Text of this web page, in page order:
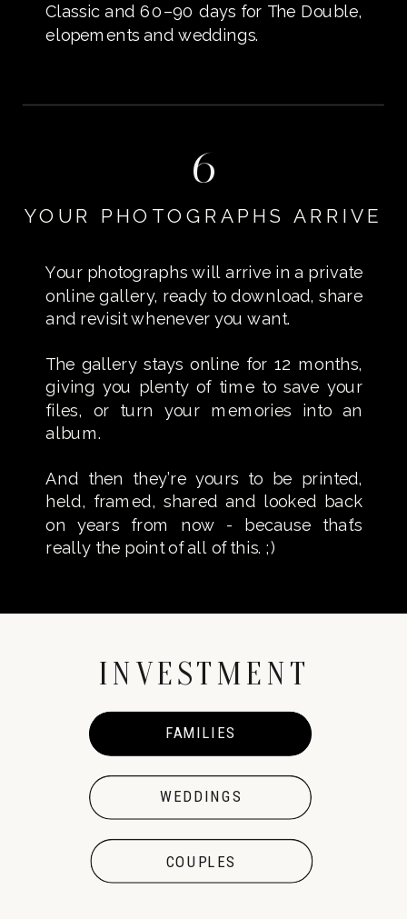
YOUR PHOTOGRAPHS ARRIVE
Your photographs will arrive in a private
online gallery, ready to download, share
and revisit whenever you want.
The gallery stays online for 12 months,
giving you plenty of time to save your
files, or turn your memories into an
album.
And then they’re yours to be printed,
held, framed, shared and looked back
on years from now - because that’s
really the point of all of this. ;)
6
Classic and 60–90 days for The Double,
elopements and weddings.
WEDDINGS
COUPLES
FAMILIES
FAMILIES
INVESTMENT